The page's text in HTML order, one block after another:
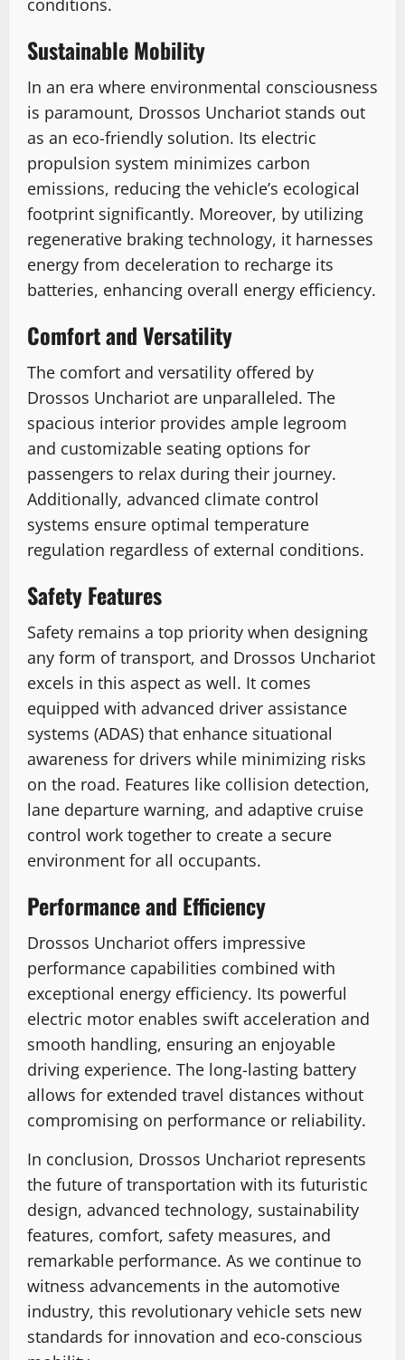
conditions.
Sustainable Mobility
In an era where environmental consciousness
is paramount, Drossos Unchariot stands out
as an eco-friendly solution. Its electric
propulsion system minimizes carbon
emissions, reducing the vehicle’s ecological
footprint significantly. Moreover, by utilizing
regenerative braking technology, it harnesses
energy from deceleration to recharge its
batteries, enhancing overall energy efficiency.
Comfort and Versatility
The comfort and versatility offered by
Drossos Unchariot are unparalleled. The
spacious interior provides ample legroom
and customizable seating options for
passengers to relax during their journey.
Additionally, advanced climate control
systems ensure optimal temperature
regulation regardless of external conditions.
Safety Features
Safety remains a top priority when designing
any form of transport, and Drossos Unchariot
excels in this aspect as well. It comes
equipped with advanced driver assistance
systems (ADAS) that enhance situational
awareness for drivers while minimizing risks
on the road. Features like collision detection,
lane departure warning, and adaptive cruise
control work together to create a secure
environment for all occupants.
Performance and Efficiency
Drossos Unchariot offers impressive
performance capabilities combined with
exceptional energy efficiency. Its powerful
electric motor enables swift acceleration and
smooth handling, ensuring an enjoyable
driving experience. The long-lasting battery
allows for extended travel distances without
compromising on performance or reliability.
In conclusion, Drossos Unchariot represents
the future of transportation with its futuristic
design, advanced technology, sustainability
features, comfort, safety measures, and
remarkable performance. As we continue to
witness advancements in the automotive
industry, this revolutionary vehicle sets new
standards for innovation and eco-conscious